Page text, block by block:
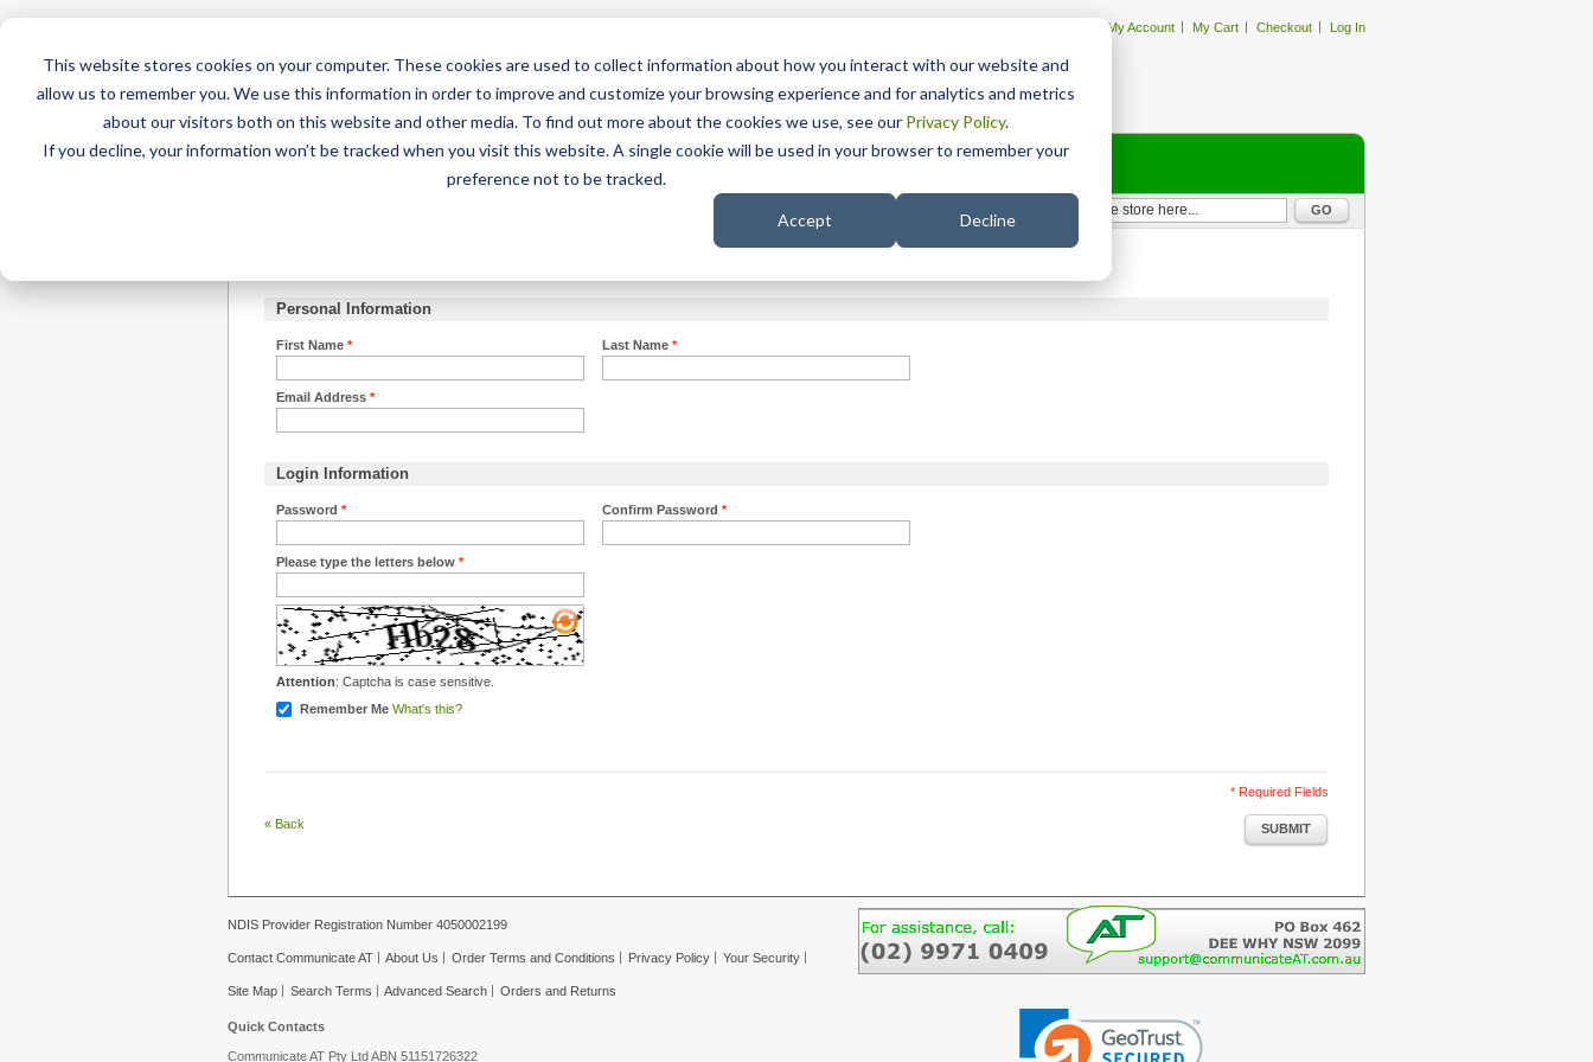
This website stores cookies on your computer. These cookies are used to collect information about how you interact with our website and
allow us to remember you. We use this information in order to improve and customize your browsing experience and for analytics and metrics
about our visitors both on this website and other media. To find out more about the cookies we use, see our Privacy Policy.
If you decline, your information won’t be tracked when you visit this website. A single cookie will be used in your browser to remember your
preference not to be tracked.
Accept Decline
My Account My Cart Checkout Log In
Home AT Products AT Support NDIS
GO
Personal Information
*
First Name *
Last Name
*
Email Address
Login Information
*
Password *
Confirm Password
*
Please type the letters below
Attention: Captcha is case sensitive.
Remember Me What's this?
* Required Fields
« Back SUBMIT
NDIS Provider Registration Number 4050002199
Contact Communicate AT About Us Order Terms and Conditions Privacy Policy Your Security
Site Map Search Terms Advanced Search Orders and Returns
Quick Contacts
Communicate AT Pty Ltd ABN 51151726322